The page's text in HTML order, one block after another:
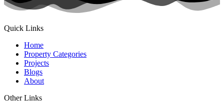
Quick Links
Home
Property Categories
Projects
Blogs
About
Other Links